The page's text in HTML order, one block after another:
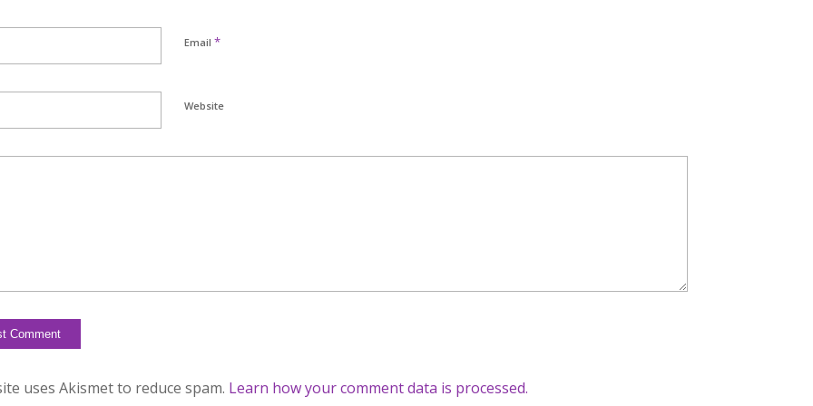
Email *
Website
uses Akismet to reduce spam. Learn how your comment data is processed.